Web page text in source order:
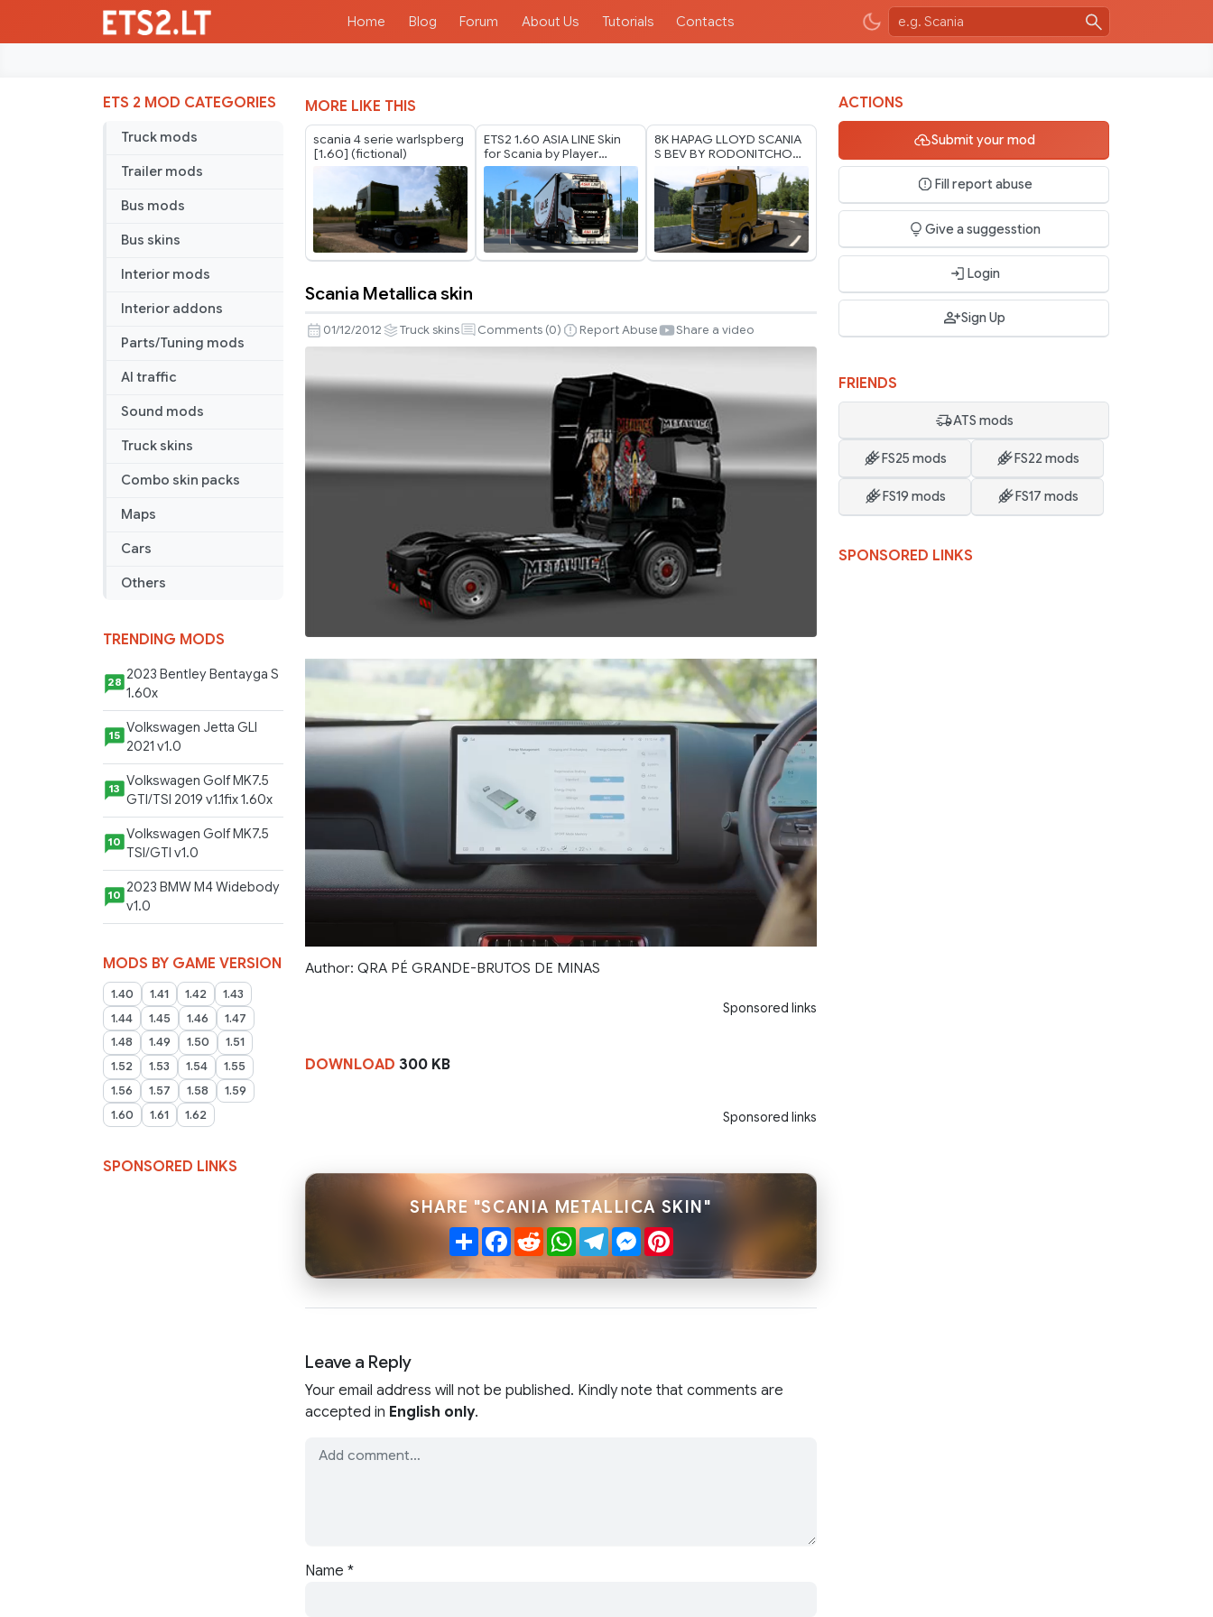
Home Blog Forum About Us Tutorials Contacts
ETS 2 MOD CATEGORIES
Truck mods
Trailer mods
Bus mods
Bus skins
Interior mods
Interior addons
Parts/Tuning mods
AI traffic
Sound mods
Truck skins
Combo skin packs
Maps
Cars
Others
TRENDING MODS
28 2023 Bentley Bentayga S
1.60x
15 Volkswagen Jetta GLI
2021 v1.0
13 Volkswagen Golf MK7.5
GTI/TSI 2019 v1.1fix 1.60x
10 Volkswagen Golf MK7.5
TSI/GTI v1.0
10 2023 BMW M4 Widebody
v1.0
MODS BY GAME VERSION
1.40 1.41 1.42
1.43
1.44
1.45 1.46
1.47
1.48
1.49 1.50
1.51
1.52
1.53 1.54
1.55
1.56
1.57 1.58
1.59
1.60
1.61 1.62
SPONSORED LINKS
MORE LIKE THIS
scania 4 serie warlspberg
[1.60] (fictional)
ETS2 1.60 ASIA LINE Skin
for Scania by Player
Thurein
8K HAPAG LLOYD SCANIA
S BEV BY RODONITCHO
MODS 2.0 1.40 1.60 01 07
2026
Metallica
skin
Scania Metallica skin
01/12/2012 Truck skins Comments (0) Report Abuse Share a video
Author: QRA PÉ GRANDE-BRUTOS DE MINAS
Sponsored links
DOWNLOAD 300 KB
Sponsored links
SHARE "SCANIA METALLICA SKIN"
ShareFacebook
RedditWhatsApp
TelegramMessenger
Pinterest
Leave a Reply
Your email address will not be published. Kindly note that comments are
accepted in English only.
Name *
ACTIONS
Submit your mod
Fill report abuse
Give a suggesstion
Login
Sign Up
FRIENDS
ATS mods
FS25 mods FS22 mods
FS19 mods FS17 mods
SPONSORED LINKS